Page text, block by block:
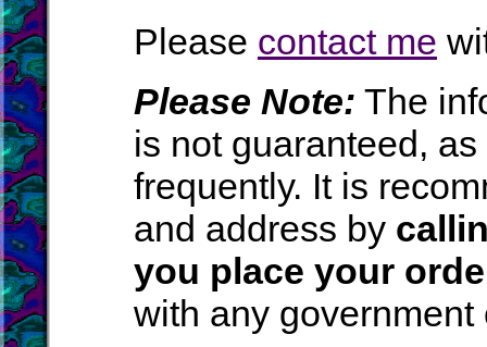
Please contact me
Please Note: The
is not guaranteed,
frequently. It is
and address by
you place your
with any government